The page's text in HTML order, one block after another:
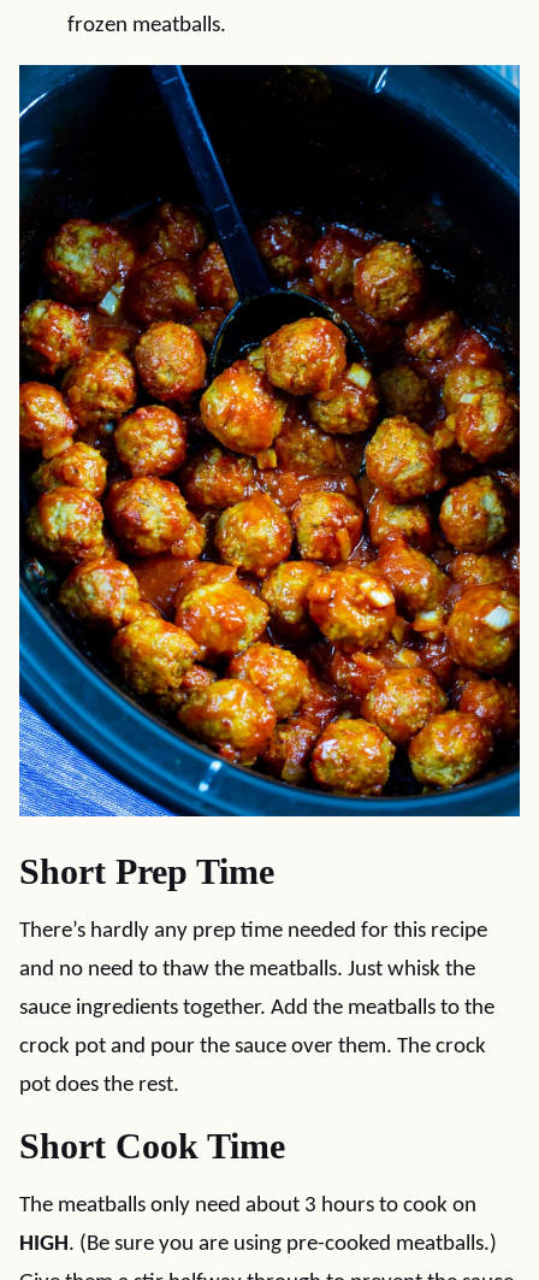
frozen meatballs.
Short Prep Time
There’s hardly any prep time needed for this recipe
and no need to thaw the meatballs. Just whisk the
sauce ingredients together. Add the meatballs to the
crock pot and pour the sauce over them. The crock
pot does the rest.
Short Cook Time
The meatballs only need about 3 hours to cook on
HIGH. (Be sure you are using pre-cooked meatballs.)